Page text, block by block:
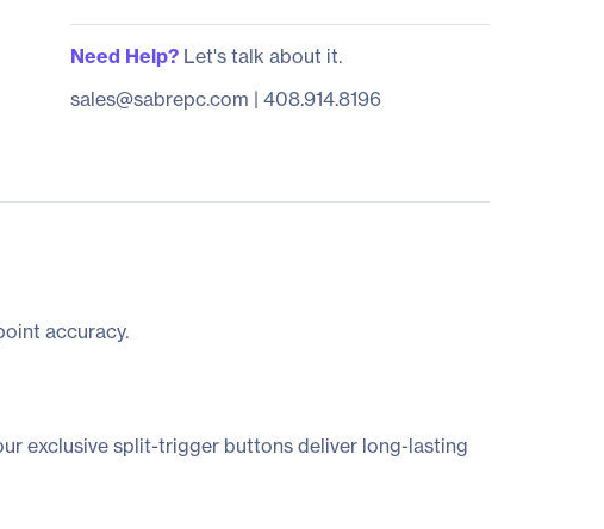
Need Help?Let's talk about it.
sales@sabrepc.com | 408.914.8196
accuracy.
exclusive split-trigger buttons deliver long-lasting